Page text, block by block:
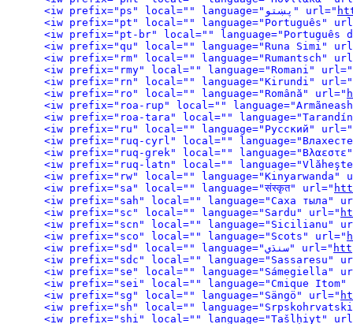
<iw prefix="ps" local="" language="پښتو" url="
<iw prefix="pt" local="" language="Português"
<iw prefix="pt-br" local="" language="Português
<iw prefix="qu" local="" language="Runa Simi"
<iw prefix="rm" local="" language="Rumantsch"
<iw prefix="rmy" local="" language="Romani" url="
<iw prefix="rn" local="" language="Kirundi" url="
<iw prefix="ro" local="" language="Română" url="
<iw prefix="roa-rup" local=""
<iw prefix="roa-tara" local=""
<iw prefix="ru" local="" language="Русский" url="
<iw prefix="ruq-cyrl" local=""
<iw prefix="ruq-grek" local=""
<iw prefix="ruq-latn" local=""
<iw prefix="rw" local="" language="Kinyarwanda"
<iw prefix="sa" local="" language="संस्कृत" url="
<iw prefix="sah" local="" language="Саха тыла"
<iw prefix="sc" local="" language="Sardu" url="
<iw prefix="scn" local="" language="Sicilianu"
<iw prefix="sco" local="" language="Scots" url="
<iw prefix="sd" local="" language="سنڌي" url="
<iw prefix="sdc" local="" language="Sassaresu"
<iw prefix="se" local="" language="Sámegiella"
<iw prefix="sei" local="" language="Cmique
<iw prefix="sg" local="" language="Sängö" url="
<iw prefix="sh" local=""
<iw prefix="shi" local="" language="Tašlḥiyt"